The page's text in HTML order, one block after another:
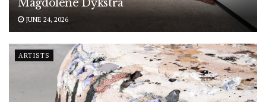
Magdolene Dykstra
JUNE 24, 2026
ARTISTS